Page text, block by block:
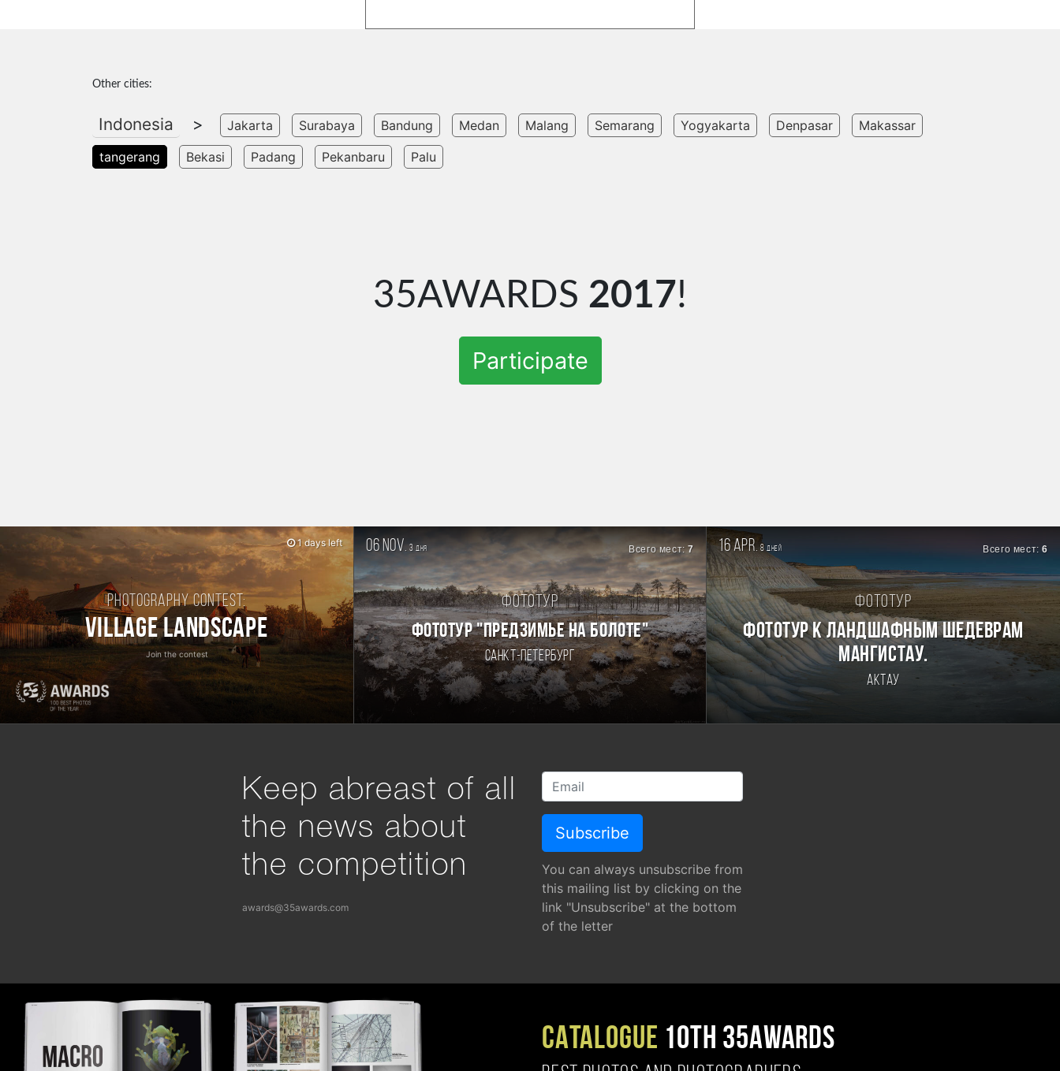
Other cities:
Indonesia > Jakarta Surabaya Bandung Medan Malang Semarang Yogyakarta Denpasar
Makassar
tangerang
Bekasi Padang Pekanbaru Palu
35AWARDS 2017!
Participate
Photography contest:
Village Landscape
Join the contest
1 days left 06 nov. 3 дня Всего мест:7
Фототур
ФОТОТУР "ПРЕДЗИМЬЕ НА БОЛОТЕ"
Санкт-Петербург
16 apr. 8 дней Всего мест:6
Фототур
Фототур к ландшафным шедеврам
Мангистау.
Актау
Keep abreast of all
the news about
the competition
awards@35awards.com
You can always unsubscribe from
this mailing list by clicking on the
link "Unsubscribe" at the bottom
of the letter
CATALOGUE 10TH 35AWARDS